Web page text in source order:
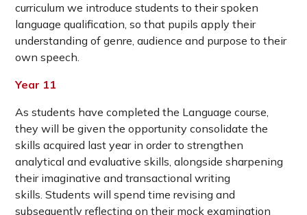
curriculum we introduce students to their spoken
language qualification, so that pupils apply their
understanding of genre, audience and purpose to their
own speech.
Year 11
As students have completed the Language course,
they will be given the opportunity consolidate the
skills acquired last year in order to strengthen
analytical and evaluative skills, alongside sharpening
their imaginative and transactional writing
skills. Students will spend time revising and
subsequently reflecting on their mock examination